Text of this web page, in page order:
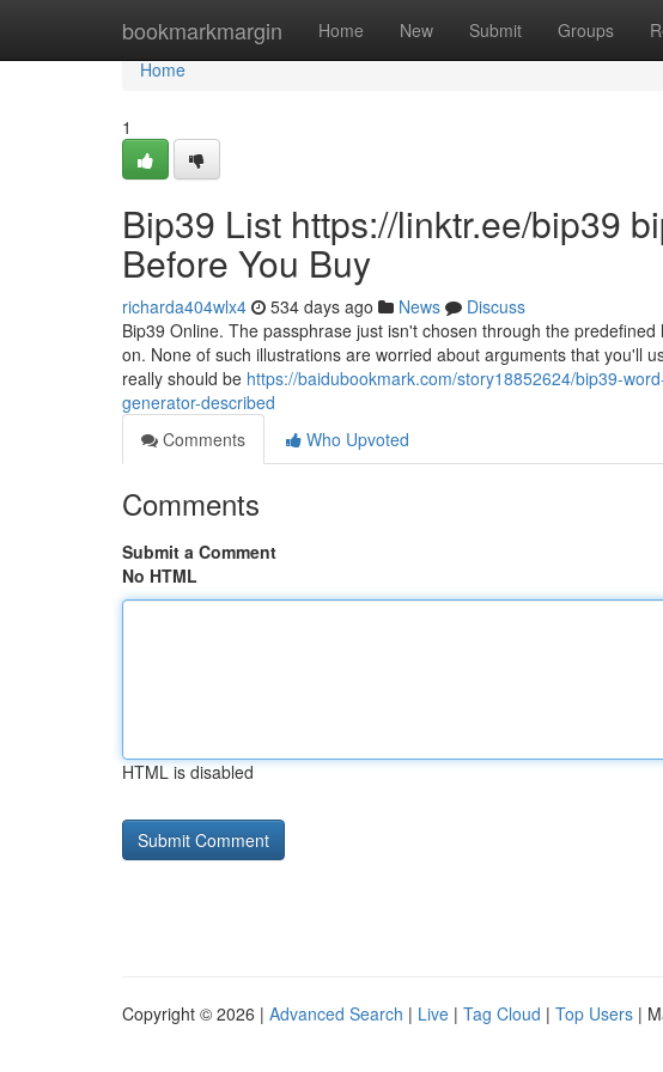
bookmarkmargin Home New Submit Groups
Home
Home
1
Bip39 List https://linktr.ee/bip39
Before You Buy
richarda404wlx4 534 days ago News
Discuss
Bip39 Online. The passphrase just isn't chosen through the
on. None of such illustrations are worried about arguments that you'll
really should be https://baidubookmark.com/story18852624/bip39-
generator-described
Comments
Who Upvoted
Comments
Submit a Comment
No HTML
HTML is disabled
Copyright © 2026 | Advanced Search | Live | Tag Cloud | Top Users |